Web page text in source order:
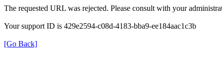
The requested URL was rejected. Please consult with your
Your support ID is 429e2594-c08d-4183-bba9-ee184aac1c3b
[Go Back]